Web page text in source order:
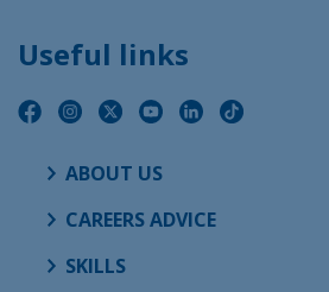
Useful links
ABOUT US
CAREERS ADVICE
SKILLS